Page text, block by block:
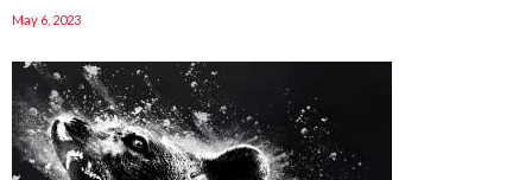
May 6, 2023